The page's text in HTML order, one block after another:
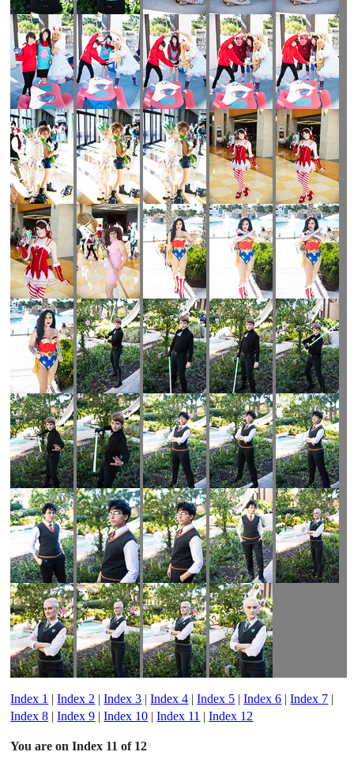
Index 1 |Index 2 |Index 3 |Index 4 |Index 5 |Index 6 |Index 7 |
Index 8 |Index 9 |Index 10 |Index 11 |Index 12
You are on Index 11 of 12